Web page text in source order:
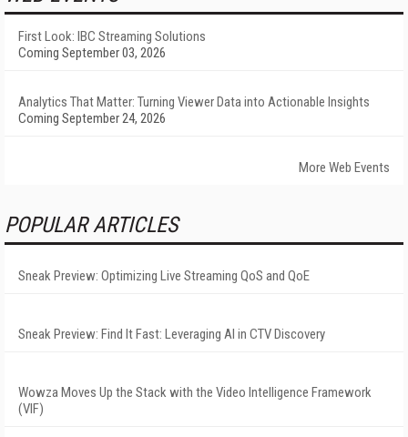
First Look: IBC Streaming Solutions
Coming September 03, 2026
Analytics That Matter: Turning Viewer Data into Actionable Insights
Coming September 24, 2026
More Web Events
POPULAR ARTICLES
Sneak Preview: Optimizing Live Streaming QoS and QoE
Sneak Preview: Find It Fast: Leveraging AI in CTV Discovery
Wowza Moves Up the Stack with the Video Intelligence Framework
(VIF)